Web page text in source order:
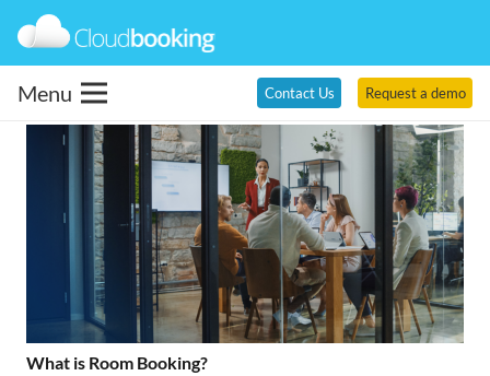
Menu Contact Us Request a demo
What is Room Booking?